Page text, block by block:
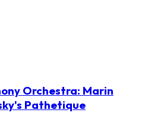
Orchestra: Marin
Pathetique